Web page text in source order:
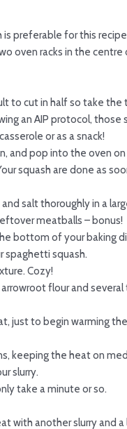
preferable for this
racks in the centre
to cut in half so take the
an AIP protocol,
or as a snack!
and pop into the oven
squash are done as
salt thoroughly in a
meatballs – bonus!
bottom of your baking
spaghetti squash.
Cozy!
flour and
just to begin warming
keeping the heat on
slurry.
take a minute or so.
with another slurry and